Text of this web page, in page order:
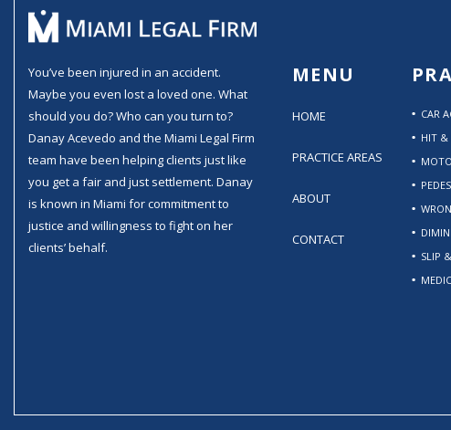
You’ve been injured in an accident.
Maybe you even lost a loved one. What
should you do? Who can you turn to?
Danay Acevedo and the Miami Legal Firm
team have been helping clients just like
you get a fair and just settlement. Danay
is known in Miami for commitment to
justice and willingness to fight on her
clients’ behalf.
MENU
HOME
PRACTICE AREAS
ABOUT
CONTACT
CAR
HIT &
SLIP